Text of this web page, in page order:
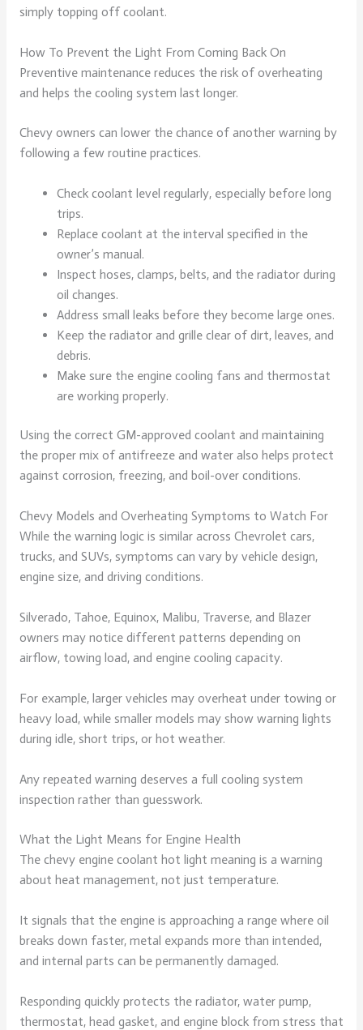
simply topping off coolant.
How To Prevent the Light From Coming Back On
Preventive maintenance reduces the risk of overheating
and helps the cooling system last longer.
Chevy owners can lower the chance of another warning by
following a few routine practices.
Check coolant level regularly, especially before long
trips.
Replace coolant at the interval specified in the
owner’s manual.
Inspect hoses, clamps, belts, and the radiator during
oil changes.
Address small leaks before they become large ones.
Keep the radiator and grille clear of dirt, leaves, and
debris.
Make sure the engine cooling fans and thermostat
are working properly.
Using the correct GM-approved coolant and maintaining
the proper mix of antifreeze and water also helps protect
against corrosion, freezing, and boil-over conditions.
Chevy Models and Overheating Symptoms to Watch For
While the warning logic is similar across Chevrolet cars,
trucks, and SUVs, symptoms can vary by vehicle design,
engine size, and driving conditions.
Silverado, Tahoe, Equinox, Malibu, Traverse, and Blazer
owners may notice different patterns depending on
airflow, towing load, and engine cooling capacity.
For example, larger vehicles may overheat under towing or
heavy load, while smaller models may show warning lights
during idle, short trips, or hot weather.
Any repeated warning deserves a full cooling system
inspection rather than guesswork.
What the Light Means for Engine Health
The chevy engine coolant hot light meaning is a warning
about heat management, not just temperature.
It signals that the engine is approaching a range where oil
breaks down faster, metal expands more than intended,
and internal parts can be permanently damaged.
Responding quickly protects the radiator, water pump,
thermostat, head gasket, and engine block from stress that